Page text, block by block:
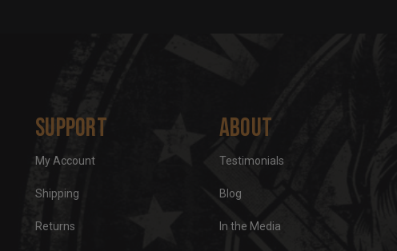
Support
My Account
Shipping
Returns
About
Testimonials
Blog
In the Media